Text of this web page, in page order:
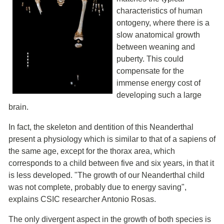
characteristics of human
ontogeny, where there is a
slow anatomical growth
between weaning and
puberty. This could
compensate for the
immense energy cost of
developing such a large
brain.
In fact, the skeleton and dentition of this Neanderthal
present a physiology which is similar to that of a sapiens of
the same age, except for the thorax area, which
corresponds to a child between five and six years, in that it
is less developed. "The growth of our Neanderthal child
was not complete, probably due to energy saving",
explains CSIC researcher Antonio Rosas.
The only divergent aspect in the growth of both species is